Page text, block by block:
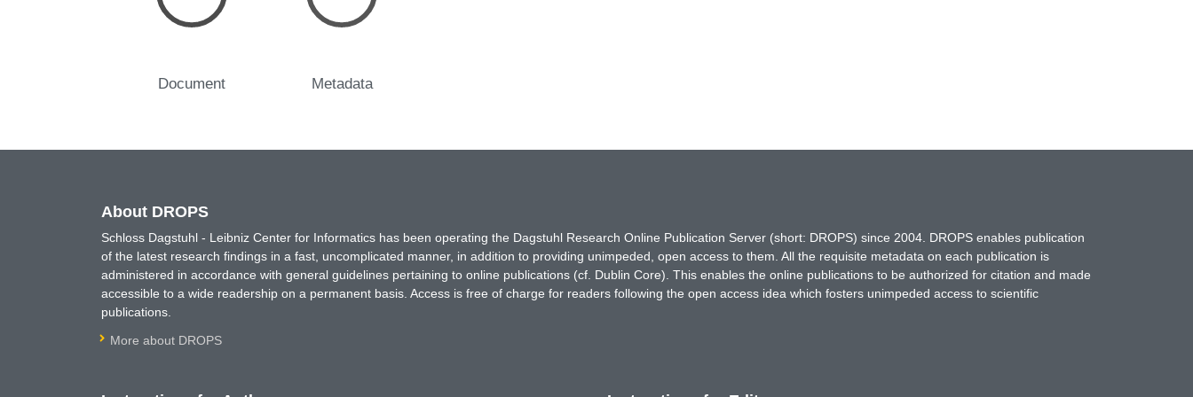
Document Metadata
About DROPS
Schloss Dagstuhl - Leibniz Center for Informatics has been operating the Dagstuhl Research Online Publication Server (short: DROPS) since 2004. DROPS enables publication
of the latest research findings in a fast, uncomplicated manner, in addition to providing unimpeded, open access to them. All the requisite metadata on each publication is
administered in accordance with general guidelines pertaining to online publications (cf. Dublin Core). This enables the online publications to be authorized for citation and made
accessible to a wide readership on a permanent basis. Access is free of charge for readers following the open access idea which fosters unimpeded access to scientific
publications.
More about DROPS